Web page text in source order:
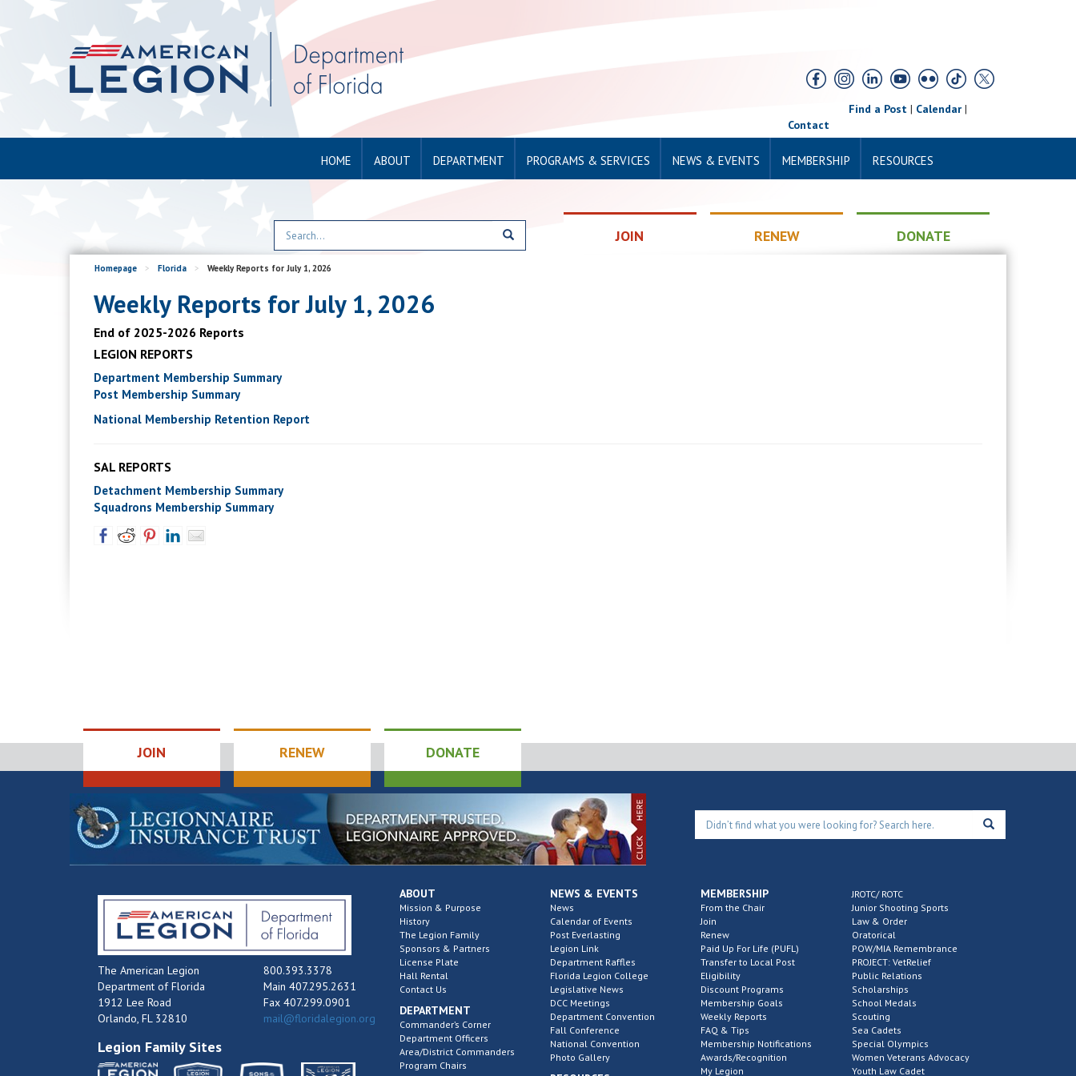
Find a Post| Calendar|
Contact
HOME ABOUT DEPARTMENT PROGRAMS & SERVICES NEWS & EVENTS MEMBERSHIP RESOURCES
JOIN RENEW DONATE
Homepage > Florida > Weekly Reports for July 1, 2026
Weekly Reports for July 1, 2026
End of 2025-2026 Reports
LEGION REPORTS
Department Membership Summary
Post Membership Summary
National Membership Retention Report
SAL REPORTS
Detachment Membership Summary
Squadrons Membership Summary
JOIN RENEW DONATE
The American Legion
Department of Florida
1912 Lee Road
Orlando, FL 32810
800.393.3378
Main 407.295.2631
Fax 407.299.0901
mail@floridalegion.org
Legion Family Sites
ABOUT
Mission & Purpose
History
The Legion Family
Sponsors & Partners
License Plate
Hall Rental
Contact Us
DEPARTMENT
Commander’s Corner
Department Officers
Area/District Commanders
Program Chairs
NEWS & EVENTS
News
Calendar of Events
Post Everlasting
Legion Link
Department Raffles
Florida Legion College
Legislative News
DCC Meetings
Department Convention
Fall Conference
National Convention
Photo Gallery
MEMBERSHIP
From the Chair
Join
Renew
Paid Up For Life (PUFL)
Transfer to Local Post
Eligibility
Discount Programs
Membership Goals
Weekly Reports
FAQ & Tips
Membership Notifications
Awards/Recognition
My Legion
JROTC/ ROTC
Junior Shooting Sports
Law & Order
Oratorical
POW/MIA Remembrance
PROJECT: VetRelief
Public Relations
Scholarships
School Medals
Scouting
Sea Cadets
Special Olympics
Women Veterans Advocacy
Youth Law Cadet